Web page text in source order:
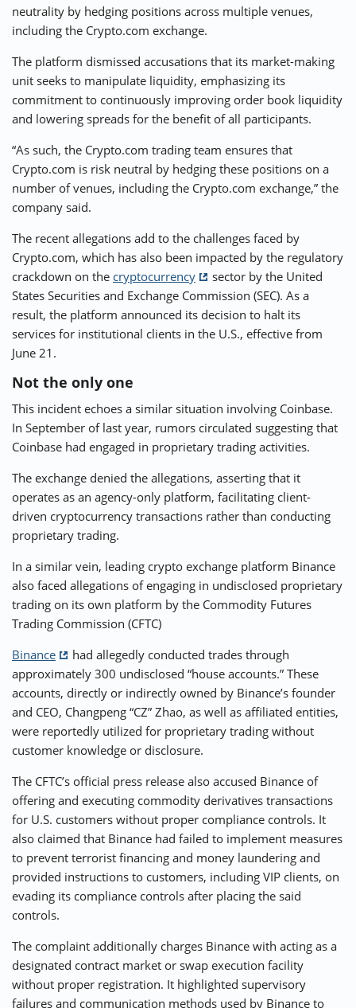
neutrality by hedging positions across multiple venues,
including the Crypto.com exchange.
The platform dismissed accusations that its market-making
unit seeks to manipulate liquidity, emphasizing its
commitment to continuously improving order book liquidity
and lowering spreads for the benefit of all participants.
“As such, the Crypto.com trading team ensures that
Crypto.com is risk neutral by hedging these positions on a
number of venues, including the Crypto.com exchange,” the
company said.
The recent allegations add to the challenges faced by
Crypto.com, which has also been impacted by the regulatory
crackdown on the cryptocurrency
sector by the United
States Securities and Exchange Commission (SEC). As a
result, the platform announced its decision to halt its
services for institutional clients in the U.S., effective from
June 21.
Not the only one
This incident echoes a similar situation involving Coinbase.
In September of last year, rumors circulated suggesting that
Coinbase had engaged in proprietary trading activities.
The exchange denied the allegations, asserting that it
operates as an agency-only platform, facilitating client-
driven cryptocurrency transactions rather than conducting
proprietary trading.
In a similar vein, leading crypto exchange platform Binance
also faced allegations of engaging in undisclosed proprietary
trading on its own platform by the Commodity Futures
Trading Commission (CFTC)
Binance
had allegedly conducted trades through
approximately 300 undisclosed “house accounts.” These
accounts, directly or indirectly owned by Binance’s founder
and CEO, Changpeng “CZ” Zhao, as well as affiliated entities,
were reportedly utilized for proprietary trading without
customer knowledge or disclosure.
The CFTC’s official press release also accused Binance of
offering and executing commodity derivatives transactions
for U.S. customers without proper compliance controls. It
also claimed that Binance had failed to implement measures
to prevent terrorist financing and money laundering and
provided instructions to customers, including VIP clients, on
evading its compliance controls after placing the said
controls.
The complaint additionally charges Binance with acting as a
designated contract market or swap execution facility
without proper registration. It highlighted supervisory
failures and communication methods used by Binance to